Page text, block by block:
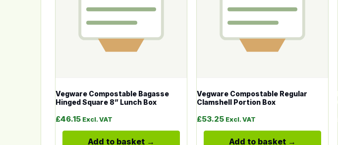
Vegware Compostable Bagasse
Hinged Square 8” Lunch Box
£46.15 Excl. VAT
Add to basket
Vegware Compostable Regular
Clamshell Portion Box
£53.25 Excl. VAT
Add to basket